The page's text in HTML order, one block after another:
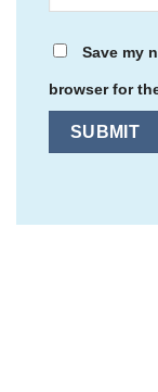
Save my
browser for